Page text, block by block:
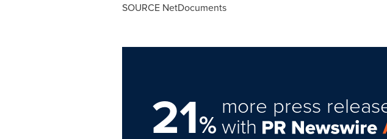
SOURCE NetDocuments
21%
more press
with